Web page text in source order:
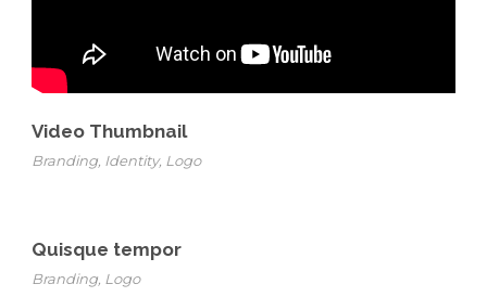
Video Thumbnail
Branding, Identity, Logo
Quisque tempor
Branding, Logo